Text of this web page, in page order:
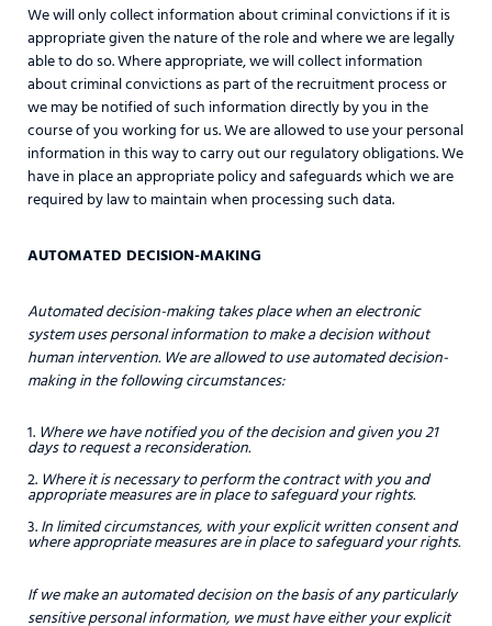
We will only collect information about criminal convictions if it is
appropriate given the nature of the role and where we are legally
able to do so. Where appropriate, we will collect information
about criminal convictions as part of the recruitment process or
we may be notified of such information directly by you in the
course of you working for us. We are allowed to use your personal
information in this way to carry out our regulatory obligations. We
have in place an appropriate policy and safeguards which we are
required by law to maintain when processing such data.
AUTOMATED DECISION-MAKING
Automated decision-making takes place when an electronic
system uses personal information to make a decision without
human intervention. We are allowed to use automated decision-
making in the following circumstances:
Where we have notified you of the decision and given you 21
days to request a reconsideration.
Where it is necessary to perform the contract with you and
appropriate measures are in place to safeguard your rights.
In limited circumstances, with your explicit written consent and
where appropriate measures are in place to safeguard your rights.
If we make an automated decision on the basis of any particularly
sensitive personal information, we must have either your explicit